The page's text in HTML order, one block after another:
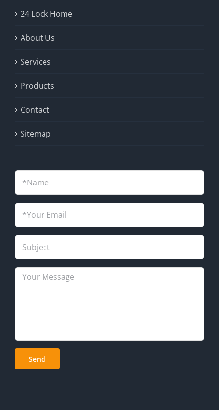
24 Lock Home
About Us
Services
Products
Contact
Sitemap